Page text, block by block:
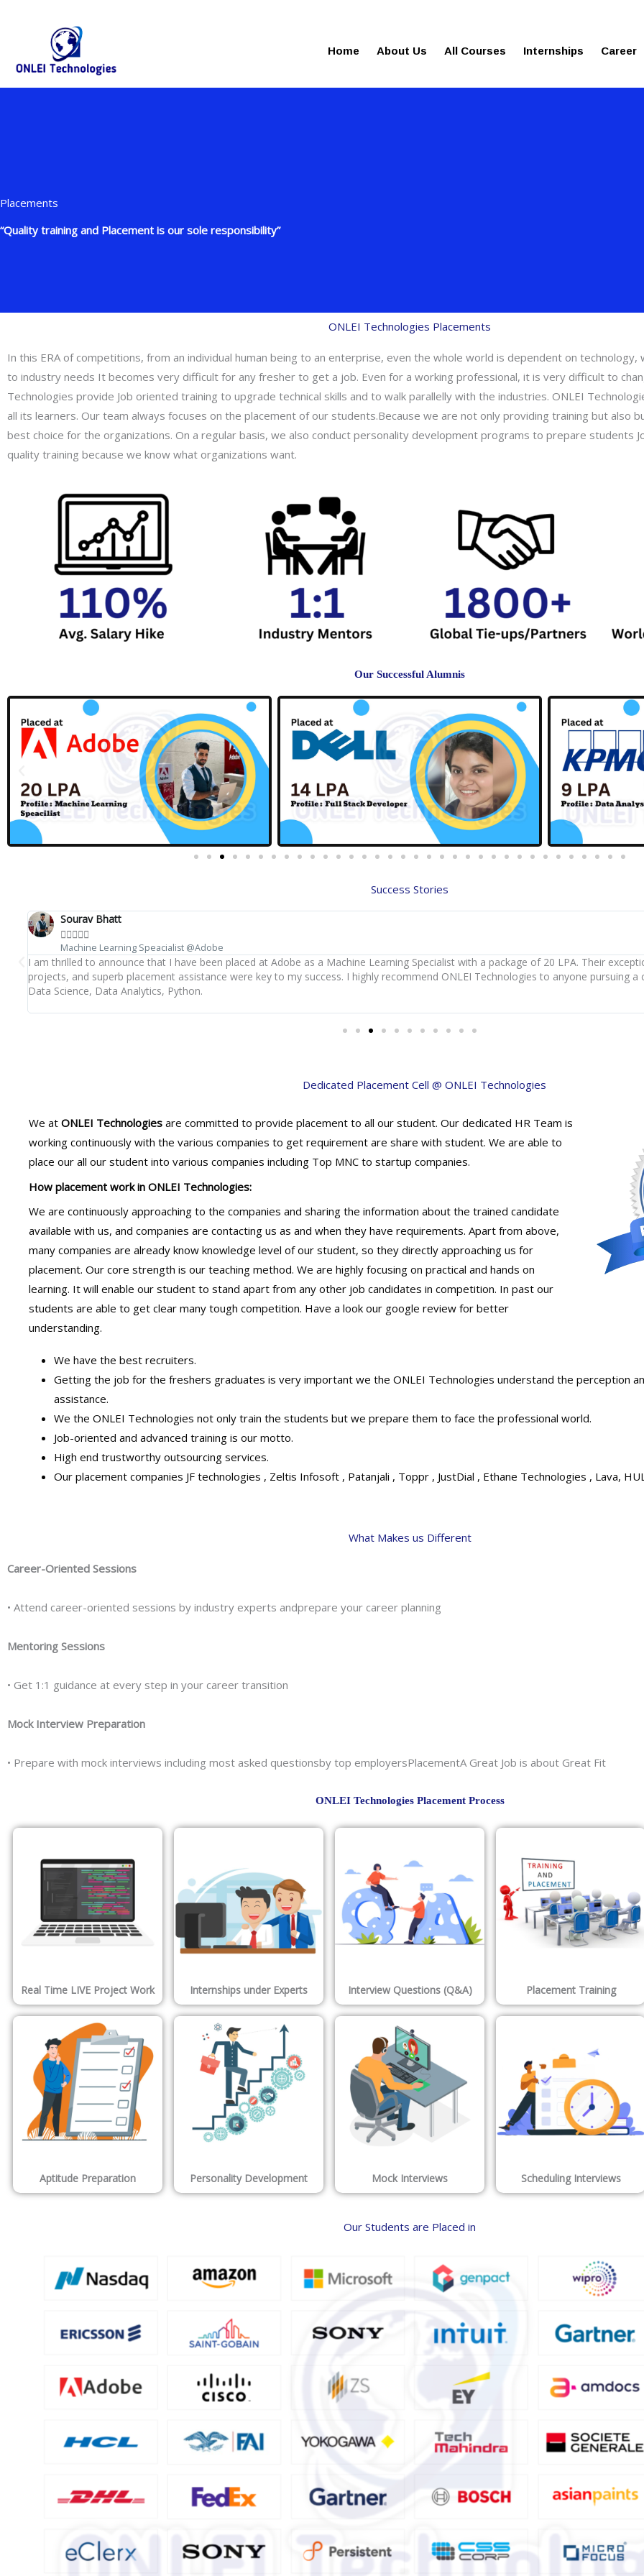
Home About Us All Courses Internships Career
Placements
“Quality training and Placement is our sole responsibility”
ONLEI Technologies Placements
In this ERA of competitions, from an individual human being to an enterprise, even the whole world is dependent on technology,
to industry needs It becomes very difficult for any fresher to get a job. Even for a working professional, it is very difficult to
Technologies provide Job oriented training to upgrade technical skills and to walk parallelly with the industries. ONLEI
all its learners. Our team always focuses on the placement of our students.Because we are not only providing training but also
best choice for the organizations. On a regular basis, we also conduct personality development programs to prepare students
quality training because we know what organizations want.
Our Successful Alumnis
Success Stories
Sourav Bhatt

Machine Learning Speacialist @Adobe
I am thrilled to announce that I have been placed at Adobe as a Machine Learning Specialist with a package of 20 LPA. Their
projects, and superb placement assistance were key to my success. I highly recommend ONLEI Technologies to anyone pursuing a
Data Science, Data Analytics, Python.
Dedicated Placement Cell @ ONLEI Technologies
We at ONLEI Technologies are committed to provide placement to all our student. Our dedicated HR Team is
working continuously with the various companies to get requirement are share with student. We are able to
place our all our student into various companies including Top MNC to startup companies.
How placement work in ONLEI Technologies:
We are continuously approaching to the companies and sharing the information about the trained candidate
available with us, and companies are contacting us as and when they have requirements. Apart from above,
many companies are already know knowledge level of our student, so they directly approaching us for
placement. Our core strength is our teaching method. We are highly focusing on practical and hands on
learning. It will enable our student to stand apart from any other job candidates in competition. In past our
students are able to get clear many tough competition. Have a look our google review for better
understanding.
We have the best recruiters.
Getting the job for the freshers graduates is very important we the ONLEI Technologies understand the perception
assistance.
We the ONLEI Technologies not only train the students but we prepare them to face the professional world.
Job-oriented and advanced training is our motto.
High end trustworthy outsourcing services.
Our placement companies JF technologies , Zeltis Infosoft , Patanjali , Toppr , JustDial , Ethane Technologies , Lava,
What Makes us Different
Career-Oriented Sessions
• Attend career-oriented sessions by industry experts andprepare your career planning
Mentoring Sessions
• Get 1:1 guidance at every step in your career transition
Mock Interview Preparation
• Prepare with mock interviews including most asked questionsby top employersPlacementA Great Job is about Great Fit
ONLEI Technologies Placement Process
Real Time LIVE Project Work Internships under Experts Interview Questions (Q&A) Placement Training
Aptitude Preparation Personality Development Mock Interviews Scheduling Interviews
Our Students are Placed in